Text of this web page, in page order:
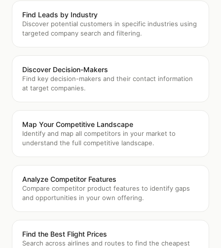
Find Leads by Industry
Discover potential customers in specific industries using
targeted company search and filtering.
Discover Decision-Makers
Find key decision-makers and their contact information
at target companies.
Map Your Competitive Landscape
Identify and map all competitors in your market to
understand the full competitive landscape.
Analyze Competitor Features
Compare competitor product features to identify gaps
and opportunities in your own offering.
Find the Best Flight Prices
Search across airlines and routes to find the cheapest